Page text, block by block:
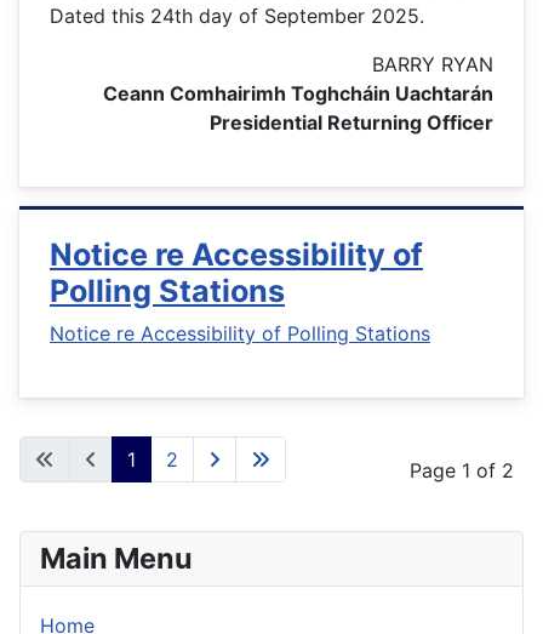
Main Menu
Home
Dated this 24th day of September 2025.
BARRY RYAN
Ceann Comhairimh Toghcháin Uachtarán
Presidential Returning Officer
Notice re Accessibility of
Polling Stations
Notice re Accessibility of Polling Stations
Page 1 of 2
1 2